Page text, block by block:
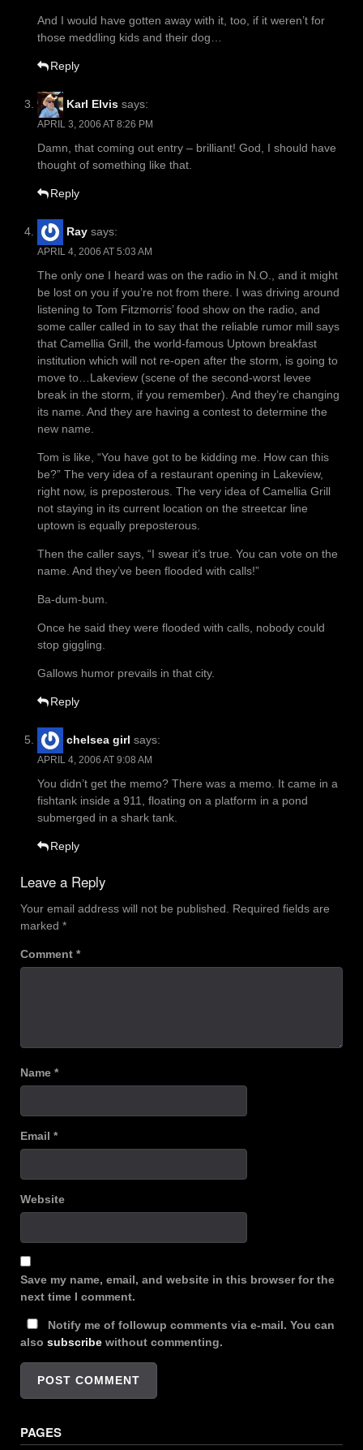
And I would have gotten away with it, too, if it weren’t for
those meddling kids and their dog…
Reply
Karl Elvis says:
APRIL 3, 2006 AT 8:26 PM
Damn, that coming out entry – brilliant! God, I should have
thought of something like that.
Reply
Ray says:
APRIL 4, 2006 AT 5:03 AM
The only one I heard was on the radio in N.O., and it might
be lost on you if you’re not from there. I was driving around
listening to Tom Fitzmorris’ food show on the radio, and
some caller called in to say that the reliable rumor mill says
that Camellia Grill, the world-famous Uptown breakfast
institution which will not re-open after the storm, is going to
move to…Lakeview (scene of the second-worst levee
break in the storm, if you remember). And they’re changing
its name. And they are having a contest to determine the
new name.
Tom is like, “You have got to be kidding me. How can this
be?” The very idea of a restaurant opening in Lakeview,
right now, is preposterous. The very idea of Camellia Grill
not staying in its current location on the streetcar line
uptown is equally preposterous.
Then the caller says, “I swear it’s true. You can vote on the
name. And they’ve been flooded with calls!”
Ba-dum-bum.
Once he said they were flooded with calls, nobody could
stop giggling.
Gallows humor prevails in that city.
Reply
chelsea girl says:
APRIL 4, 2006 AT 9:08 AM
You didn’t get the memo? There was a memo. It came in a
fishtank inside a 911, floating on a platform in a pond
submerged in a shark tank.
Reply
Leave a Reply
Your email address will not be published. Required fields are
marked *
Comment *
Name *
Email *
Website
Save my name, email, and website in this browser for the
next time I comment.
Notify me of followup comments via e-mail. You can
also subscribe without commenting.
PAGES